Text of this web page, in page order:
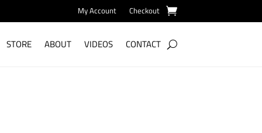
My Account Checkout
STORE ABOUT VIDEOS CONTACT